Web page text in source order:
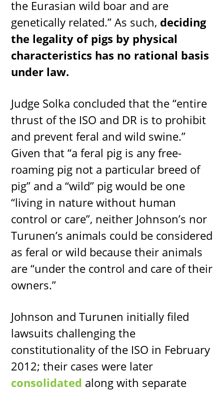
the Eurasian wild boar and are
genetically related.” As such, deciding
the legality of pigs by physical
characteristics has no rational basis
under law.
Judge Solka concluded that the “entire
thrust of the ISO and DR is to prohibit
and prevent feral and wild swine.”
Given that “a feral pig is any free-
roaming pig not a particular breed of
pig” and a “wild” pig would be one
“living in nature without human
control or care”, neither Johnson’s nor
Turunen’s animals could be considered
as feral or wild because their animals
are “under the control and care of their
owners.”
Johnson and Turunen initially filed
lawsuits challenging the
constitutionality of the ISO in February
2012; their cases were later
consolidated along with separate